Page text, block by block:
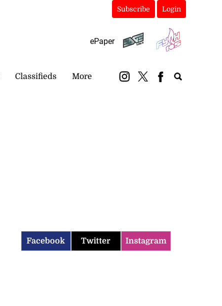
Subscribe Login
ePaper
Classifieds More
Facebook Twitter Instagram